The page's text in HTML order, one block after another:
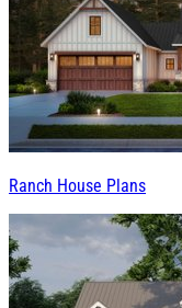
Ranch House Plans